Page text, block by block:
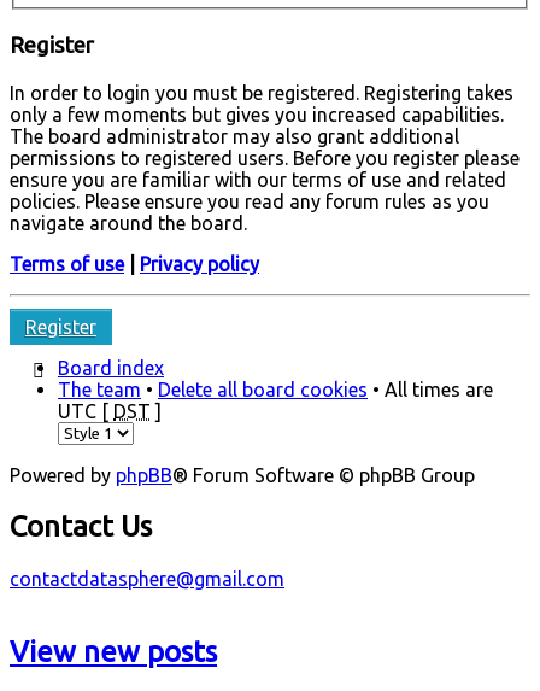
Register
In order to login you must be registered. Registering takes
only a few moments but gives you increased capabilities.
The board administrator may also grant additional
permissions to registered users. Before you register please
ensure you are familiar with our terms of use and related
policies. Please ensure you read any forum rules as you
navigate around the board.
Terms of use| Privacy policy
Register
Board index
The team • Delete all board cookies • All times are
UTC [ DST ]
Powered by phpBB® Forum Software © phpBB Group
Contact Us
contactdatasphere@gmail.com
View new posts